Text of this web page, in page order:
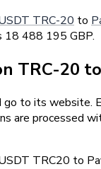
TRC-20 to
18 488 195 GBP.
TRC-20
go to its
are processed
TRC20 to